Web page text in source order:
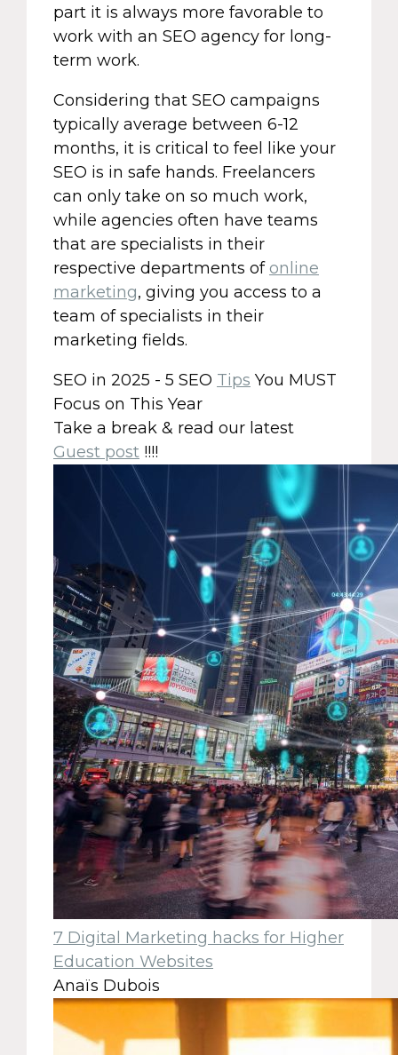
part it is always more favorable to
work with an SEO agency for long-
term work.
Considering that SEO campaigns
typically average between 6-12
months, it is critical to feel like your
SEO is in safe hands. Freelancers
can only take on so much work,
while agencies often have teams
that are specialists in their
respective departments ofonline
marketing, giving you access to a
team of specialists in their
marketing fields.
SEO in 2025 - 5 SEO Tips You MUST
Focus on This Year
Take a break & read our latest
Guest post !!!!
7 Digital Marketing hacks for Higher
Education Websites
Anaïs Dubois